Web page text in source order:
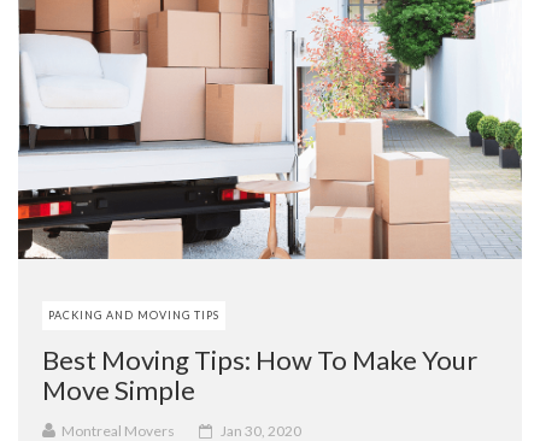
PACKING AND MOVING TIPS
Best Moving Tips: How To Make Your
Move Simple
Montreal Movers Jan 30, 2020